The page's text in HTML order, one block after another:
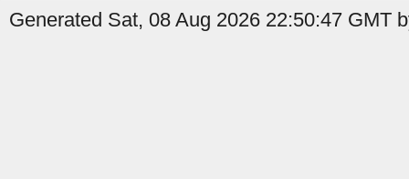
Generated Sat, 08 Aug 2026 22:50:47 GMT